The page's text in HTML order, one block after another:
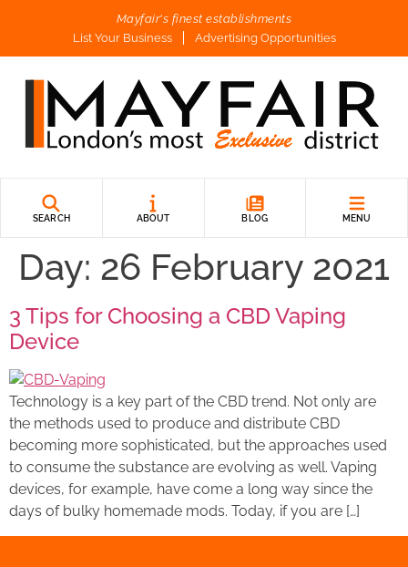
Mayfair's finest establishments
List Your Business
Advertising Opportunities
SEARCH ABOUT BLOG MENU
Day: 26 February 2021
3 Tips for Choosing a CBD Vaping
Device
Technology is a key part of the CBD trend. Not only are
the methods used to produce and distribute CBD
becoming more sophisticated, but the approaches used
to consume the substance are evolving as well. Vaping
devices, for example, have come a long way since the
days of bulky homemade mods. Today, if you are […]